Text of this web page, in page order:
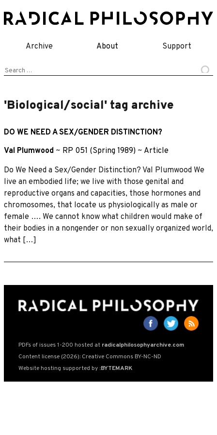
to
Archive About Support
Search
'Biological/social' tag archive
DO WE NEED A SEX/GENDER DISTINCTION?
Val Plumwood ~ RP 051 (Spring 1989) ~ Article
Do We Need a Sex/Gender Distinction? Val Plumwood We
live an embodied life; we live with those genital and
reproductive organs and capacities, those hormones and
chromosomes, that locate us physiologically as male or
female …. We cannot know what children would make of
their bodies in a nongender or non sexually organized world,
what […]
PDFs of issues 1-200 hosted at radicalphilosophyarchive.com
Content license (2026): Creative Commons BY-NC-ND
Website hosting supported by :BYTEMARK